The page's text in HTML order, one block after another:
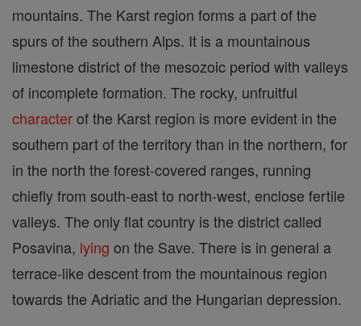
mountains. The Karst region forms a part of the
spurs of the southern Alps. It is a mountainous
limestone district of the mesozoic period with valleys
of incomplete formation. The rocky, unfruitful
characterof the Karst region is more evident in the
southern part of the territory than in the northern, for
in the north the forest-covered ranges, running
chiefly from south-east to north-west, enclose fertile
valleys. The only flat country is the district called
Posavina, lying on the Save. There is in general a
terrace-like descent from the mountainous region
towards the Adriatic and the Hungarian depression.